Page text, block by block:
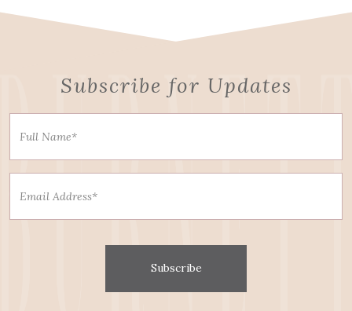
Subscribe for Updates
Subscribe